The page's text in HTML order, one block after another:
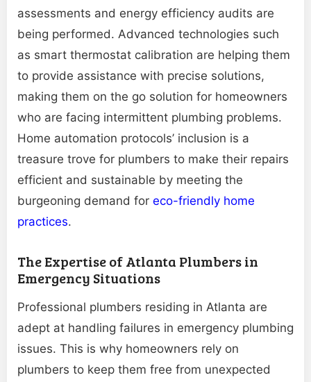
assessments and energy efficiency audits are
being performed. Advanced technologies such
as smart thermostat calibration are helping them
to provide assistance with precise solutions,
making them on the go solution for homeowners
who are facing intermittent plumbing problems.
Home automation protocols’ inclusion is a
treasure trove for plumbers to make their repairs
efficient and sustainable by meeting the
burgeoning demand for eco-friendly home
practices.
The Expertise of Atlanta Plumbers in
Emergency Situations
Professional plumbers residing in Atlanta are
adept at handling failures in emergency plumbing
issues. This is why homeowners rely on
plumbers to keep them free from unexpected